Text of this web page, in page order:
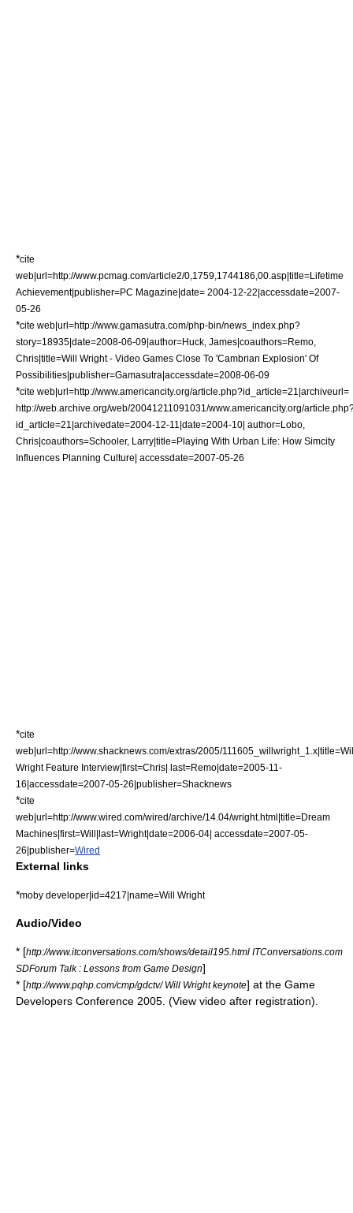
*cite
web|url=http://www.pcmag.com/article2/0,1759,1744186,00.asp|title=Lifetime
Achievement|publisher=PC Magazine |date= 2004-12-22|accessdate=2007-
05-26
*cite web|url=http://www.gamasutra.com/php-bin/news_index.php?
story=18935|date=2008-06-09|author=Huck, James|coauthors=Remo,
Chris|title=Will Wright - Video Games Close To 'Cambrian Explosion' Of
Possibilities|publisher=Gamasutra |accessdate=2008-06-09
*cite web|url=http://www.americancity.org/article.php?id_article=21|archiveurl=
http://web.archive.org/web/20041211091031/www.americancity.org/
id_article=21|archivedate=2004-12-11|date=2004-10| author=Lobo,
Chris|coauthors=Schooler, Larry|title=Playing With Urban Life: How Simcity
Influences Planning Culture| accessdate=2007-05-26
*cite
web|url=http://www.shacknews.com/extras/2005/
Wright Feature Interview|first=Chris| last=Remo|date=2005-11-
16|accessdate=2007-05-26|publisher=Shacknews
*cite
web|url=http://www.wired.com/wired/archive/14.04/wright.html|title=Dream
Machines|first=Will|last=Wright|date=2006-04| accessdate=2007-05-
26|publisher=Wired
External links
*moby developer|id=4217|name=Will Wright
Audio/Video
* [http://www.itconversations.com/shows/detail195.html ITConversations.com
SDForum Talk : Lessons from Game Design]
* [http://www.pqhp.com/cmp/gdctv/ Will Wright keynote] at the Game
Developers Conference 2005. (View video after registration).